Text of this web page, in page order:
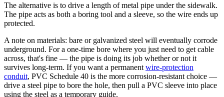
The alternative is to drive a length of metal pipe under the sidewalk.
The pipe acts as both a boring tool and a sleeve, so the wire ends up
protected.
A note on materials: bare or galvanized steel will eventually corrode
underground. For a one-time bore where you just need to get cable
across, that's fine — the pipe is doing its job whether or not it
survives long-term. If you want a permanent wire-protection
conduit, PVC Schedule 40 is the more corrosion-resistant choice —
drive a steel pipe to bore the hole, then pull a PVC sleeve into place
using the steel as a temporary guide.